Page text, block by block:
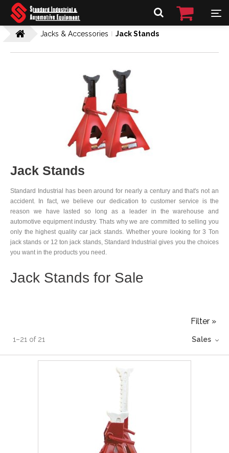
Jacks & Accessories Jack Stands
Jack Stands
Standard Industrial has been around for nearly a century and that's not an
accident. In fact, we believe our dedication to customer service is the
reason we have lasted so long as a leader in the warehouse and
automotive equipment industry. Thats why we are committed to selling you
only the highest quality car jack stands. Whether youre looking for 3 Ton
jack stands or 12 ton jack stands, Standard Industrial gives you the choices
you want in the products you need.
Jack Stands for Sale
1–21 of 21
Filter »
Sales